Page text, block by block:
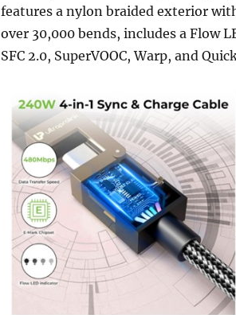
features a nylon braided exterior
over 30,000 bends, includes a Flow
SFC 2.0, SuperVOOC, Warp, and